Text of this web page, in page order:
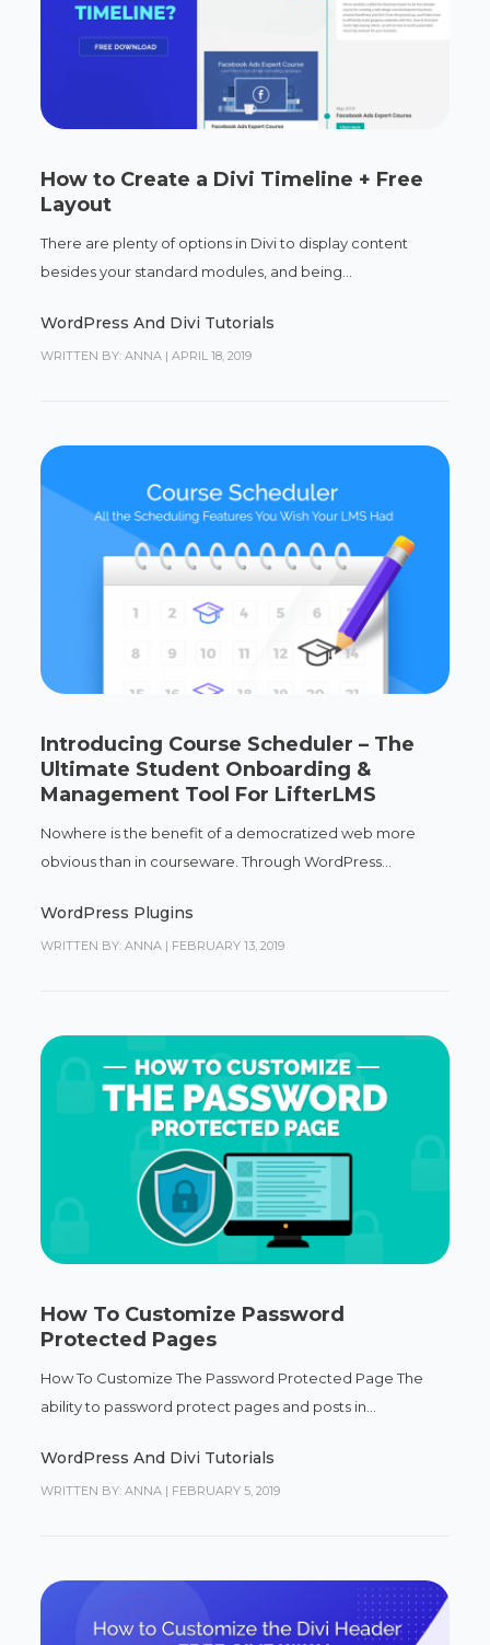
How to Create a Divi Timeline + Free
Layout
There are plenty of options in Divi to display content
besides your standard modules, and being...
WordPress And Divi Tutorials
WRITTEN BY: ANNA | APRIL 18, 2019
Introducing Course Scheduler – The
Ultimate Student Onboarding &
Management Tool For LifterLMS
Nowhere is the benefit of a democratized web more
obvious than in courseware. Through WordPress...
WordPress Plugins
WRITTEN BY: ANNA | FEBRUARY 13, 2019
How To Customize Password
Protected Pages
How To Customize The Password Protected Page The
ability to password protect pages and posts in...
WordPress And Divi Tutorials
WRITTEN BY: ANNA | FEBRUARY 5, 2019